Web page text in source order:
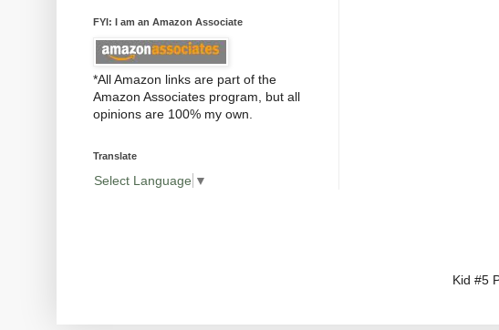
FYI: I am an Amazon Associate
*All Amazon links are part of the
Amazon Associates program, but all
opinions are 100% my own.
Translate
Select Language ▼
Kid #5